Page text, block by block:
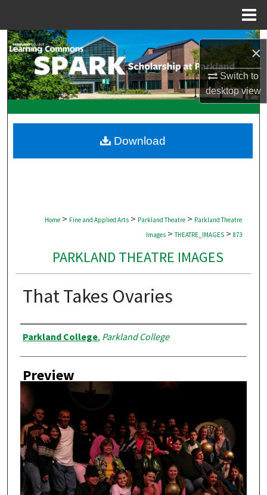
×
Switch to
desktopview
Search
Browse Collections
My Account
Digital Commons Network™
Home > Fine and Applied Arts > Parkland Theatre > Parkland Theatre
Images > THEATRE_IMAGES > 873
PARKLAND THEATRE IMAGES
That Takes Ovaries
Creator
Parkland College, Parkland College
Preview
Download